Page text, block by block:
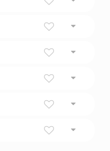
yellow centers, and